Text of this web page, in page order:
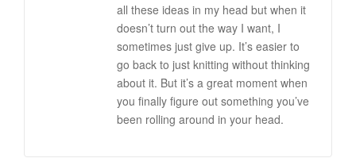
all these ideas in my head but when it
doesn’t turn out the way I want, I
sometimes just give up. It’s easier to
go back to just knitting without thinking
about it. But it’s a great moment when
you finally figure out something you’ve
been rolling around in your head.